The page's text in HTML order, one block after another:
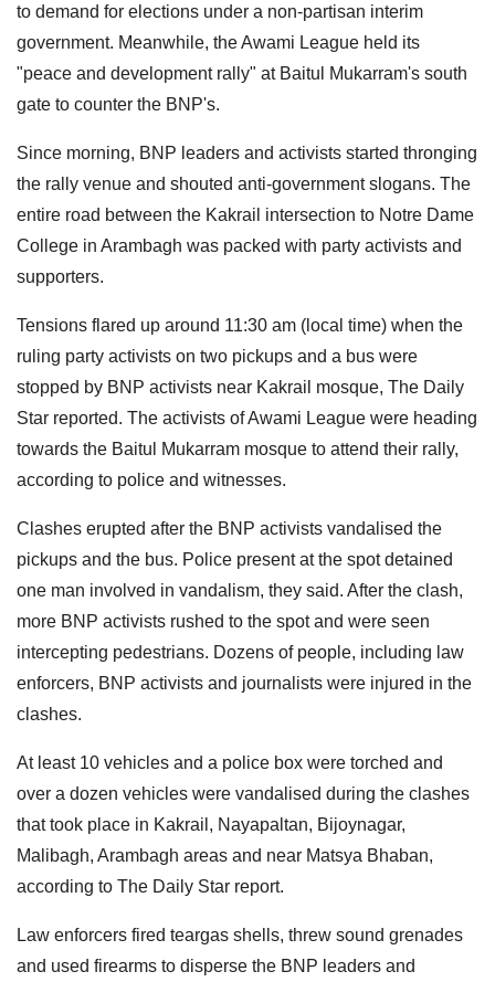
to demand for elections under a non-partisan interim
government. Meanwhile, the Awami League held its
"peace and development rally" at Baitul Mukarram's south
gate to counter the BNP's.
Since morning, BNP leaders and activists started thronging
the rally venue and shouted anti-government slogans. The
entire road between the Kakrail intersection to Notre Dame
College in Arambagh was packed with party activists and
supporters.
Tensions flared up around 11:30 am (local time) when the
ruling party activists on two pickups and a bus were
stopped by BNP activists near Kakrail mosque, The Daily
Star reported. The activists of Awami League were heading
towards the Baitul Mukarram mosque to attend their rally,
according to police and witnesses.
Clashes erupted after the BNP activists vandalised the
pickups and the bus. Police present at the spot detained
one man involved in vandalism, they said. After the clash,
more BNP activists rushed to the spot and were seen
intercepting pedestrians. Dozens of people, including law
enforcers, BNP activists and journalists were injured in the
clashes.
At least 10 vehicles and a police box were torched and
over a dozen vehicles were vandalised during the clashes
that took place in Kakrail, Nayapaltan, Bijoynagar,
Malibagh, Arambagh areas and near Matsya Bhaban,
according to The Daily Star report.
Law enforcers fired teargas shells, threw sound grenades
and used firearms to disperse the BNP leaders and